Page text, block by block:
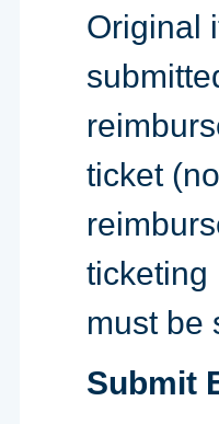
Original
ticket
ticketing
must be
Submit